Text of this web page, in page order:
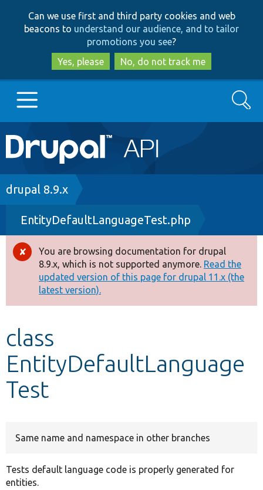
to
main
content
to
search
Can we use first and third party cookies and web
beacons to understand our audience, and to tailor
promotions you see?
Yes, please
No, do not track me
Main
navigation
Go to Drupal.org
Drupal 8+
Other projects
Develop for Drupal
Search
Breadcrumb
drupal 8.9.x
EntityDefaultLanguageTest.php
Error
message
You are browsing documentation for drupal
8.9.x, which is not supported anymore. Read the
updated version of this page for drupal 11.x (the
latest version).
class
EntityDefaultLanguage
Test
Same name and namespace in other branches
Tests default language code is properly generated for
entities.